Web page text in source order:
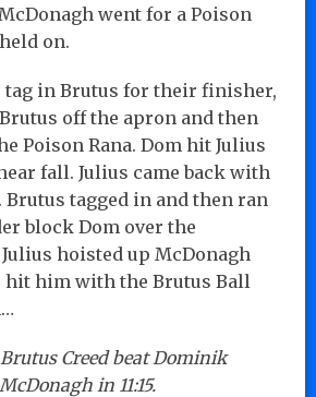
went for a Poison
on.
tag in Brutus for their finisher,
off the apron and then
Poison Rana. Dom hit Julius
fall. Julius came back with
Brutus tagged in and then ran
block Dom over the
hoisted up McDonagh
hit him with the Brutus Ball
Creed beat Dominik
in 11:15.